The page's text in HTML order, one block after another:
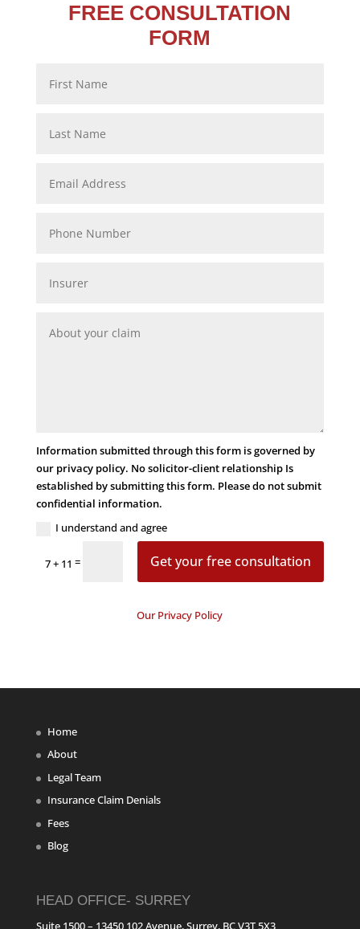
FREE CONSULTATION
FORM
Information submitted through this form is governed by
our privacy policy. No solicitor-client relationship Is
established by submitting this form. Please do not submit
confidential information.
I understand and agree
7 + 11 = Get your free consultation
Our Privacy Policy
Home
About
Legal Team
Insurance Claim Denials
Fees
Blog
HEAD OFFICE- SURREY
Suite 1500 – 13450 102 Avenue, Surrey, BC V3T 5X3